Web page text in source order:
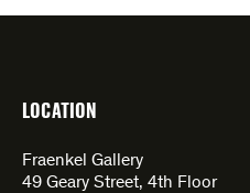
LOCATION
Fraenkel Gallery
49 Geary Street, 4th Floor